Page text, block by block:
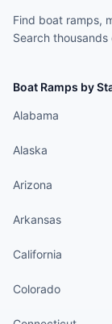
Find boat ramps,
Search
Boat Ramps by
Alabama
Alaska
Arizona
Arkansas
California
Colorado